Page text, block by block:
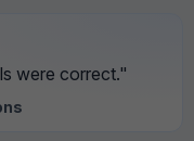
were correct."